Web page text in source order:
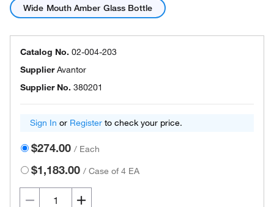
Wide Mouth Amber Glass Bottle
Catalog No. 02-004-203
SupplierAvantor
Supplier No. 380201
Sign In or Register to check your price.
$274.00 / Each
$1,183.00 /Case of 4 EA